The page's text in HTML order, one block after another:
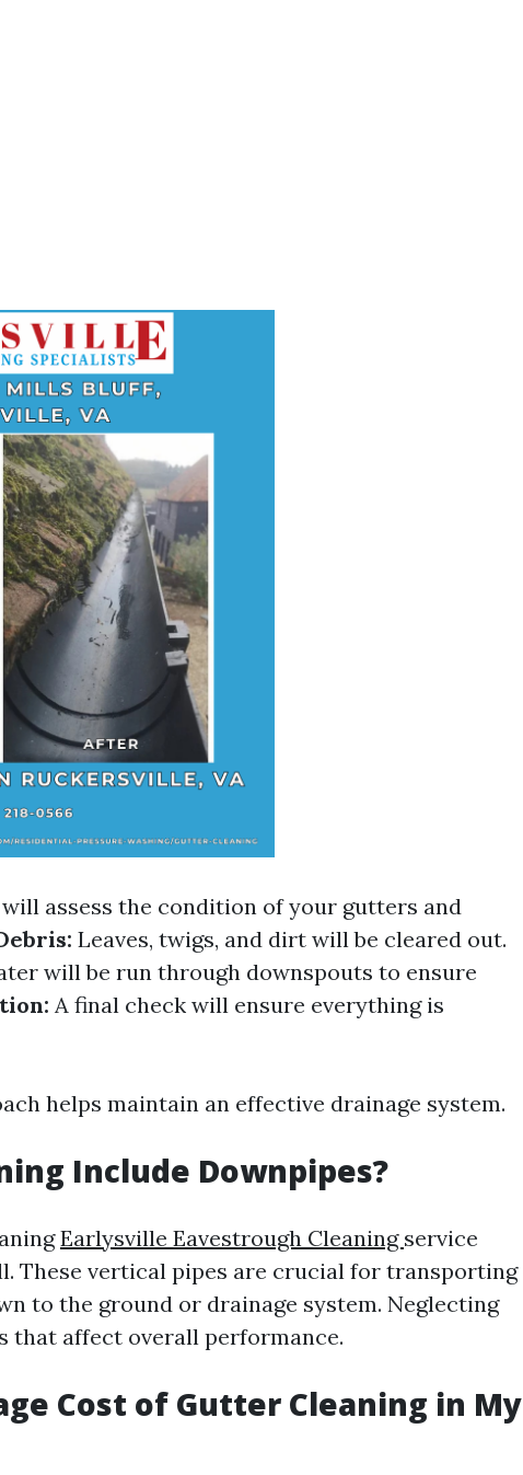
assess the condition of your gutters and
Leaves, twigs, and dirt will be cleared out.
will be run through downspouts to ensure
A final check will ensure everything is
helps maintain an effective drainage system.
Include Downpipes?
Earlysville Eavestrough Cleaning service
These vertical pipes are crucial for transporting
to the ground or drainage system. Neglecting
that affect overall performance.
Cost of Gutter Cleaning in My